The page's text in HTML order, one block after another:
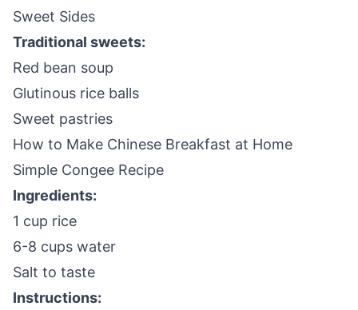
Sweet Sides
Traditional sweets:
Red bean soup
Glutinous rice balls
Sweet pastries
How to Make Chinese Breakfast at Home
Simple Congee Recipe
Ingredients:
1 cup rice
6-8 cups water
Salt to taste
Instructions: